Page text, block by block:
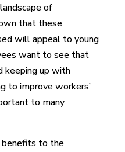
of
that these
will appeal to young
want to see that
keeping up with
to improve workers’
to many
benefits to the